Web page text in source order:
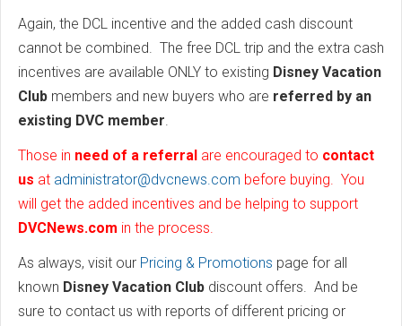
Again, the DCL incentive and the added cash discount
cannot be combined. The free DCL trip and the extra cash
incentives are available ONLY to existing Disney Vacation
Club members and new buyers who are referred by an
existing DVC member.
Those in need of a referral are encouraged to contact
us at administrator@dvcnews.com before buying. You
will get the added incentives and be helping to support
DVCNews.com in the process.
As always, visit our Pricing & Promotions page for all
known Disney Vacation Club discount offers. And be
sure to contact us with reports of different pricing or